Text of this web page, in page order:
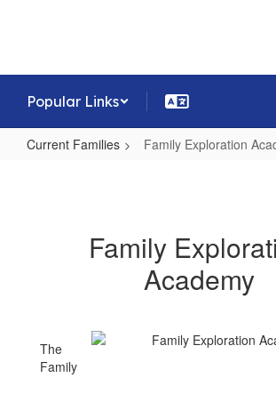
Popular Links
Current Families Family Exploration
Family
Academy
The
Family